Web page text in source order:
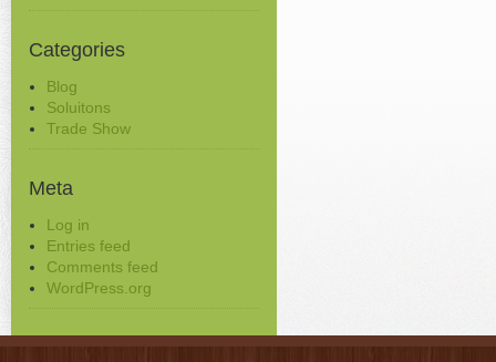
Categories
Blog
Soluitons
Trade Show
Meta
Log in
Entries feed
Comments feed
WordPress.org